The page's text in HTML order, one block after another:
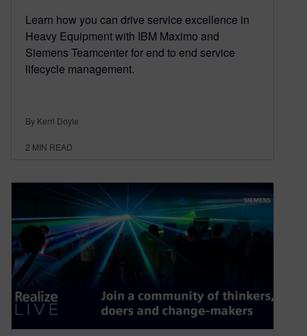
Learn how you can drive service excellence in
Heavy Equipment with IBM Maximo and
Siemens Teamcenter for end to end service
lifecycle management.
By Kerri Doyle
2 MIN READ